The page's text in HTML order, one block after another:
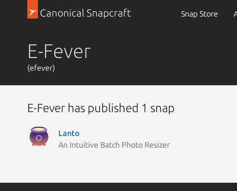
Canonical Snapcraft Snap Store
E-Fever
(efever)
E-Fever has published 1 snap
Lanto
An Intuitive Batch Photo Resizer